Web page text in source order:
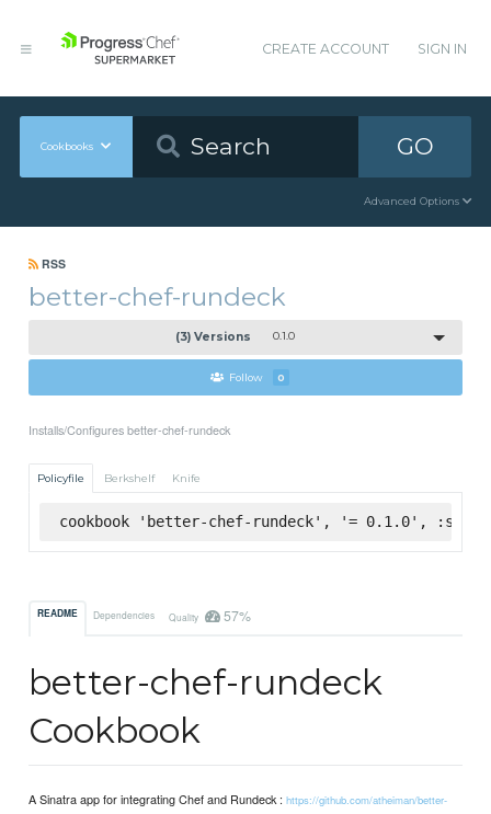
CREATE ACCOUNT SIGN IN
Cookbooks GO
Advanced Options
RSS
better-chef-rundeck
(3) Versions 0.1.0
Follow 0
Installs/Configures better-chef-rundeck
Policyfile Berkshelf Knife
cookbook 'better-chef-rundeck', '= 0.1.0',
README Dependencies Quality 57%
better-chef-rundeck
Cookbook
A Sinatra app for integrating Chef and Rundeck :https://github.com/atheiman/better-